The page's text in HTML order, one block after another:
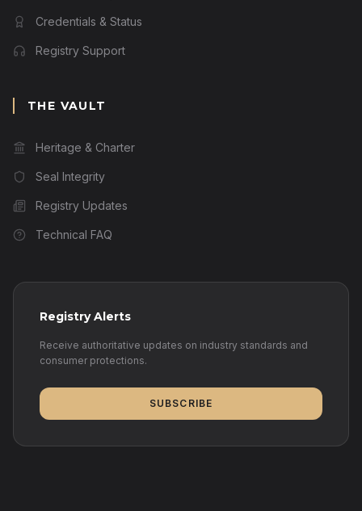
Credentials & Status
Registry Support
THE VAULT
Heritage & Charter
Seal Integrity
Registry Updates
Technical FAQ
Registry Alerts
Receive authoritative updates on industry standards and
consumer protections.
SUBSCRIBE